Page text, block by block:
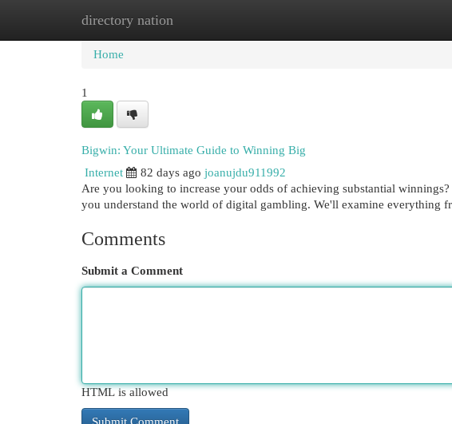
directory nation
Home New Site Listings
Home
1
Bigwin: Your Ultimate Guide to Winning Big
Internet
82 days ago joanujdu911992
Are you looking to increase your odds of achieving substantial
you understand the world of digital gambling. We'll examine everything
Comments
Submit a Comment
HTML is allowed